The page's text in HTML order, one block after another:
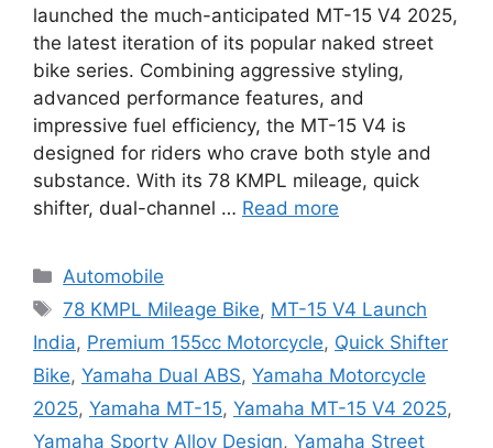
launched the much-anticipated MT-15 V4 2025,
the latest iteration of its popular naked street
bike series. Combining aggressive styling,
advanced performance features, and
impressive fuel efficiency, the MT-15 V4 is
designed for riders who crave both style and
substance. With its 78 KMPL mileage, quick
shifter, dual-channel … Read more
Categories
Automobile
Tags
78 KMPL Mileage Bike, MT-15 V4 Launch
India, Premium 155cc Motorcycle, Quick Shifter
Bike, Yamaha Dual ABS, Yamaha Motorcycle
2025, Yamaha MT-15, Yamaha MT-15 V4 2025,
Yamaha Sporty Alloy Design, Yamaha Street